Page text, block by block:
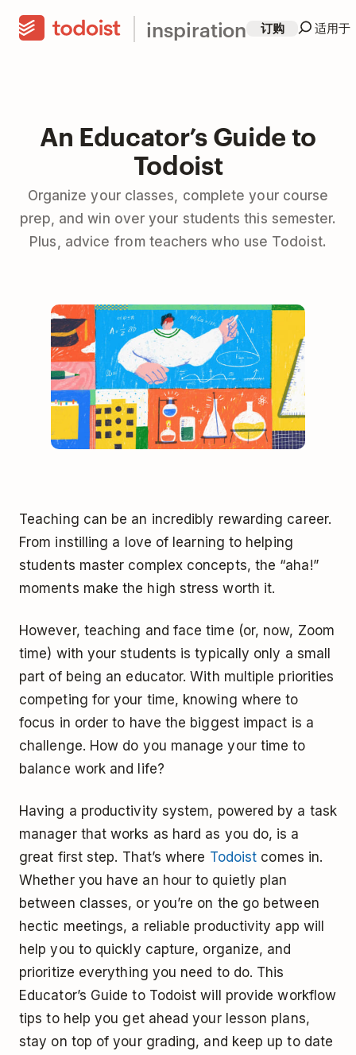
inspiration 订购 适用于
An Educator’s Guide to
Todoist
Organize your classes, complete your course
prep, and win over your students this semester.
Plus, advice from teachers who use Todoist.
Teaching can be an incredibly rewarding career.
From instilling a love of learning to helping
students master complex concepts, the “aha!”
moments make the high stress worth it.
However, teaching and face time (or, now, Zoom
time) with your students is typically only a small
part of being an educator. With multiple priorities
competing for your time, knowing where to
focus in order to have the biggest impact is a
challenge. How do you manage your time to
balance work and life?
Having a productivity system, powered by a task
manager that works as hard as you do, is a
great first step. That’s where Todoist comes in.
Whether you have an hour to quietly plan
between classes, or you’re on the go between
hectic meetings, a reliable productivity app will
help you to quickly capture, organize, and
prioritize everything you need to do. This
Educator’s Guide to Todoist will provide workflow
tips to help you get ahead your lesson plans,
stay on top of your grading, and keep up to date